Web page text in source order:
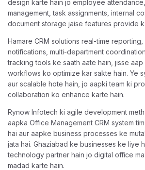
design karte hain jo employee
management, task assignments, internal
document storage jaise features provide
Hamare CRM solutions real-time reporting,
notifications, multi-department
tracking tools ke saath aate hain, jisse
workflows ko optimize kar sakte hain. Ye
aur scalable hote hain, jo aapki team ki
collaboration ko enhance karte hain.
Rynow Infotech ki agile development
aapka Office Management CRM system
hai aur aapke business processes ke
jata hai. Ghaziabad ke businesses ke liye
technology partner hain jo digital office
madad karte hain.